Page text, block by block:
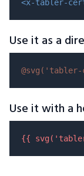
<x-tabler-
Use it as a
@svg(
Use it with a
{{ svg(